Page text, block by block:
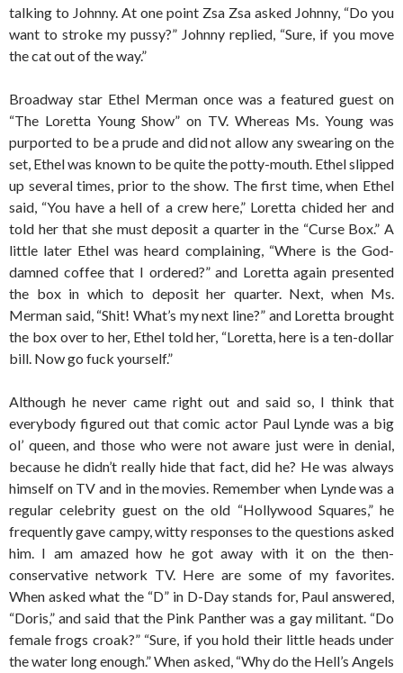
talking to Johnny. At one point Zsa Zsa asked Johnny, “Do you
want to stroke my pussy?” Johnny replied, “Sure, if you move
the cat out of the way.”
Broadway star Ethel Merman once was a featured guest on
“The Loretta Young Show” on TV. Whereas Ms. Young was
purported to be a prude and did not allow any swearing on the
set, Ethel was known to be quite the potty-mouth. Ethel slipped
up several times, prior to the show. The first time, when Ethel
said, “You have a hell of a crew here,” Loretta chided her and
told her that she must deposit a quarter in the “Curse Box.” A
little later Ethel was heard complaining, “Where is the God-
damned coffee that I ordered?” and Loretta again presented
the box in which to deposit her quarter. Next, when Ms.
Merman said, “Shit! What’s my next line?” and Loretta brought
the box over to her, Ethel told her, “Loretta, here is a ten-dollar
bill. Now go fuck yourself.”
Although he never came right out and said so, I think that
everybody figured out that comic actor Paul Lynde was a big
ol’ queen, and those who were not aware just were in denial,
because he didn’t really hide that fact, did he? He was always
himself on TV and in the movies. Remember when Lynde was a
regular celebrity guest on the old “Hollywood Squares,” he
frequently gave campy, witty responses to the questions asked
him. I am amazed how he got away with it on the then-
conservative network TV. Here are some of my favorites.
When asked what the “D” in D-Day stands for, Paul answered,
“Doris,” and said that the Pink Panther was a gay militant. “Do
female frogs croak?” “Sure, if you hold their little heads under
the water long enough.” When asked, “Why do the Hell’s Angels